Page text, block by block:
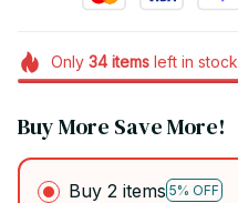
Only 34itemsleft in stock
Buy More Save More!
Buy 2 items 5% OFF